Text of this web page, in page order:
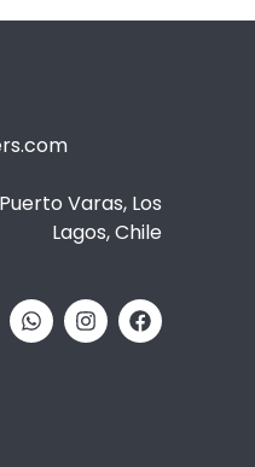
Varas, Los
Lagos, Chile